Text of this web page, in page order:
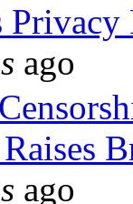
ago
ago